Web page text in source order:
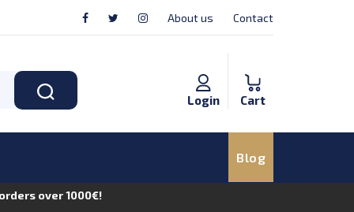
About us Contact
Cart
Login
Blog
over 1000€!